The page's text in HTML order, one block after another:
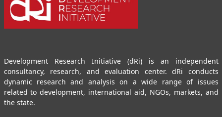
Development Research Initiative (dRi) is an independent
consultancy, research, and evaluation center. dRi conducts
dynamic research and analysis on a wide range of issues
related to development, international aid, NGOs, markets, and
the state.